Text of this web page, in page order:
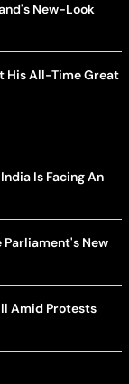
New-Look
His All-Time Great
Is Facing An
Parliament's New
Amid Protests